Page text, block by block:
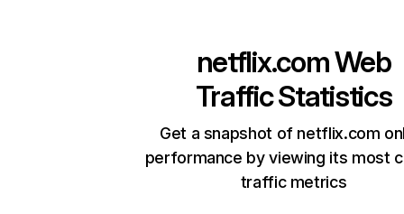
netflix.comWeb
Traffic Statistics
Get a snapshot of netflix.com
performance by viewing its most
traffic metrics